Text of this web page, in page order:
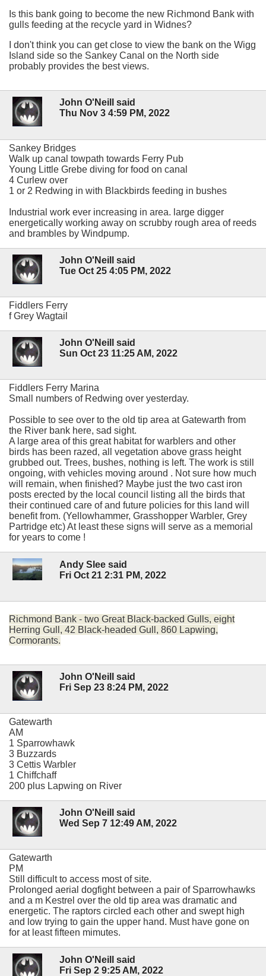
Is this bank going to become the new Richmond Bank with
gulls feeding at the recycle yard in Widnes?
I don't think you can get close to view the bank on the Wigg
Island side so the Sankey Canal on the North side
probably provides the best views.
John O'Neill said
Thu Nov 3 4:59 PM, 2022
Sankey Bridges
Walk up canal towpath towards Ferry Pub
Young Little Grebe diving for food on canal
4 Curlew over
1 or 2 Redwing in with Blackbirds feeding in bushes
Industrial work ever increasing in area. large digger
energetically working away on scrubby rough area of reeds
and brambles by Windpump.
John O'Neill said
Tue Oct 25 4:05 PM, 2022
Fiddlers Ferry
f Grey Wagtail
John O'Neill said
Sun Oct 23 11:25 AM, 2022
Fiddlers Ferry Marina
Small numbers of Redwing over yesterday.
Possible to see over to the old tip area at Gatewarth from
the River bank here, sad sight.
A large area of this great habitat for warblers and other
birds has been razed, all vegetation above grass height
grubbed out. Trees, bushes, nothing is left. The work is still
ongoing, with vehicles moving around . Not sure how much
will remain, when finished? Maybe just the two cast iron
posts erected by the local council listing all the birds that
their continued care of and future policies for this land will
benefit from. (Yellowhammer, Grasshopper Warbler, Grey
Partridge etc) At least these signs will serve as a memorial
for years to come !
Andy Slee said
Fri Oct 21 2:31 PM, 2022
Richmond Bank - two Great Black-backed Gulls, eight
Herring Gull, 42 Black-headed Gull, 860 Lapwing,
Cormorants.
John O'Neill said
Fri Sep 23 8:24 PM, 2022
Gatewarth
AM
1 Sparrowhawk
3 Buzzards
3 Cettis Warbler
1 Chiffchaff
200 plus Lapwing on River
John O'Neill said
Wed Sep 7 12:49 AM, 2022
Gatewarth
PM
Still difficult to access most of site.
Prolonged aerial dogfight between a pair of Sparrowhawks
and a m Kestrel over the old tip area was dramatic and
energetic. The raptors circled each other and swept high
and low trying to gain the upper hand. Must have gone on
for at least fifteen mimutes.
John O'Neill said
Fri Sep 2 9:25 AM, 2022